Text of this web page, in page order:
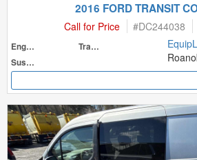
2016 FORD TRANSIT
Call for Price #DC244038
Engine
Transmission
Suspension